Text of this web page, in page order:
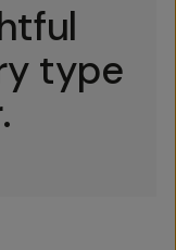
type